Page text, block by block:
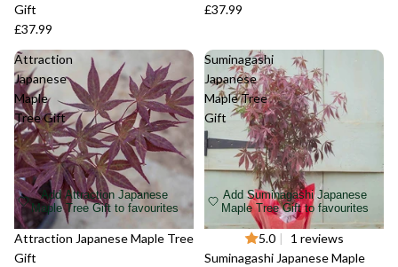
Gift
£37.99
£37.99
Attraction
Japanese
Maple
Tree Gift
Sold out
Add Attraction Japanese
Maple Tree Gift to favourites
Attraction Japanese Maple Tree
Gift
Suminagashi
Japanese
Maple Tree
Gift
Sold out
Add Suminagashi Japanese
Maple Tree Gift to favourites
5.0 |
1 reviews
Suminagashi Japanese Maple